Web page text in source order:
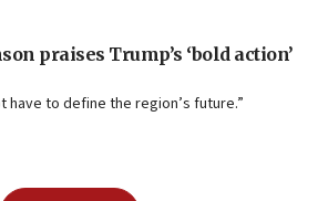
praises Trump’s ‘bold action’
have to define the region’s future.”